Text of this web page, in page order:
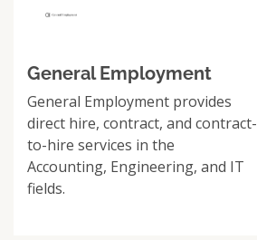
General Employment
General Employment provides
direct hire, contract, and contract-
to-hire services in the
Accounting, Engineering, and IT
fields.